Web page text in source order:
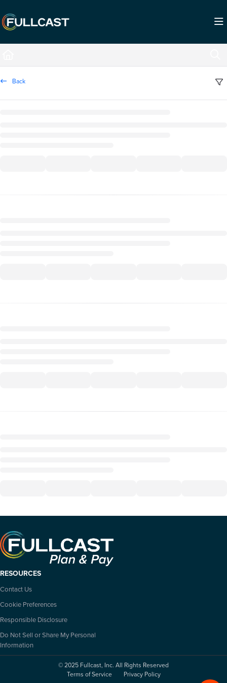
Fetch the complete documentation index at:
https://support.fullcast.com/llms.txt
Back
RESOURCES
Contact Us
Cookie Preferences
Responsible Disclosure
Do Not Sell or Share My Personal
Information
© 2025 Fullcast, Inc. All Rights Reserved
Terms of Service
Privacy Policy